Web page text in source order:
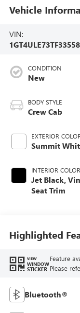
Vehicle
VIN:
CONDITION
New
BODY STYLE
Crew Cab
EXTERIOR
Summit
INTERIOR COLOR
Jet Black,
Seat Trim
Highlighted
VIEW
WINDOW
STICKER
Feature
Please
Bluetooth®